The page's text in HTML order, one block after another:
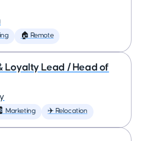
🏠 Remote
Loyalty Lead / Head of
Marketing ✈️ Relocation